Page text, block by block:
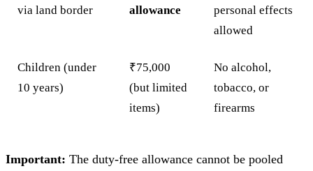
via land border
allowance
personal effects
allowed
Children (under
10 years)
₹75,000
(but limited
items)
No alcohol,
tobacco, or
firearms
Important: The duty-free allowance cannot be pooled